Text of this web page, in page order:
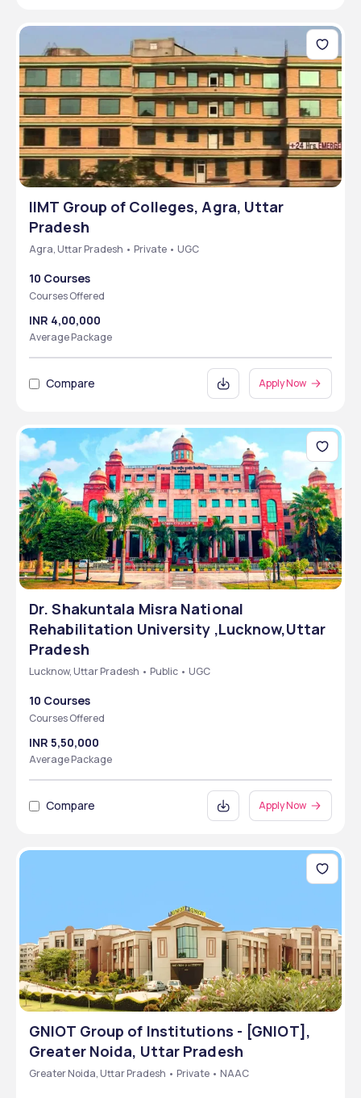
IIMT Group of Colleges, Agra, Uttar
Pradesh
Agra, Uttar Pradesh • Private • UGC
10 Courses
Courses Offered
INR 4,00,000
Average Package
Compare Apply Now
Dr. Shakuntala Misra National
Rehabilitation University ,Lucknow,Uttar
Pradesh
Lucknow, Uttar Pradesh • Public • UGC
10 Courses
Courses Offered
INR 5,50,000
Average Package
Compare Apply Now
GNIOT Group of Institutions - [GNIOT],
Greater Noida, Uttar Pradesh
Greater Noida, Uttar Pradesh • Private • NAAC